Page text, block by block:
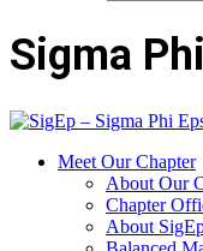
Sigma
Meet Our Chapter
About Our
Chapter
About